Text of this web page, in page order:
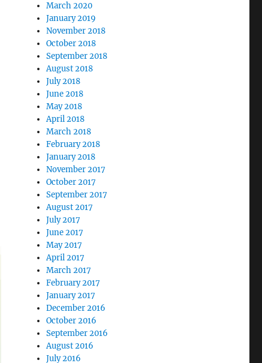
March 2020
January 2019
November 2018
October 2018
September 2018
August 2018
July 2018
June 2018
May 2018
April 2018
March 2018
February 2018
January 2018
November 2017
October 2017
September 2017
August 2017
July 2017
June 2017
May 2017
April 2017
March 2017
February 2017
January 2017
December 2016
October 2016
September 2016
August 2016
July 2016